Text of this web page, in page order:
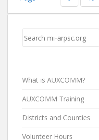
Search
What is AUXCOMM?
AUXCOMM Training
Districts and Counties
Volunteer Hours